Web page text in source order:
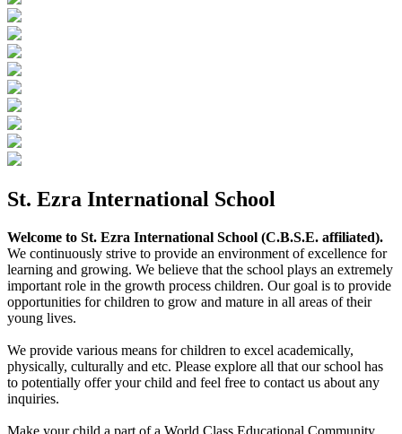
St. Ezra International School
Welcome to St. Ezra International School (C.B.S.E. affiliated).
We continuously strive to provide an environment of excellence for
learning and growing. We believe that the school plays an extremely
important role in the growth process children. Our goal is to provide
opportunities for children to grow and mature in all areas of their
young lives.
We provide various means for children to excel academically,
physically, culturally and etc. Please explore all that our school has
to potentially offer your child and feel free to contact us about any
inquiries.
Make your child a part of a World Class Educational Community